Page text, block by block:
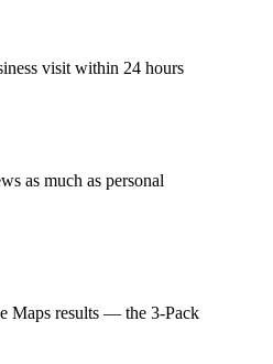
visit within 24 hours
as much as personal
Maps results — the 3-Pack